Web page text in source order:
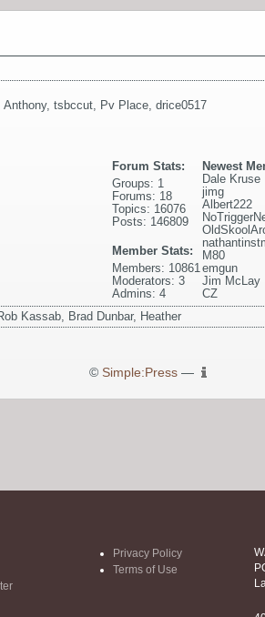
Anthony, tsbccut Pv Place drice0517
Newest
Dale Kruse
jimg
Albert222
M80
emgun
Jim McLay
CZ
Forum Stats:
Groups: 1
Forums: 18
Topics: 16076
Posts: 146809
Member Stats:
Members: 10861
Moderators: 3
Admins: 4
Kassab, Brad Dunbar, Heather
© Simple:Press—
Privacy Policy
Terms of Use